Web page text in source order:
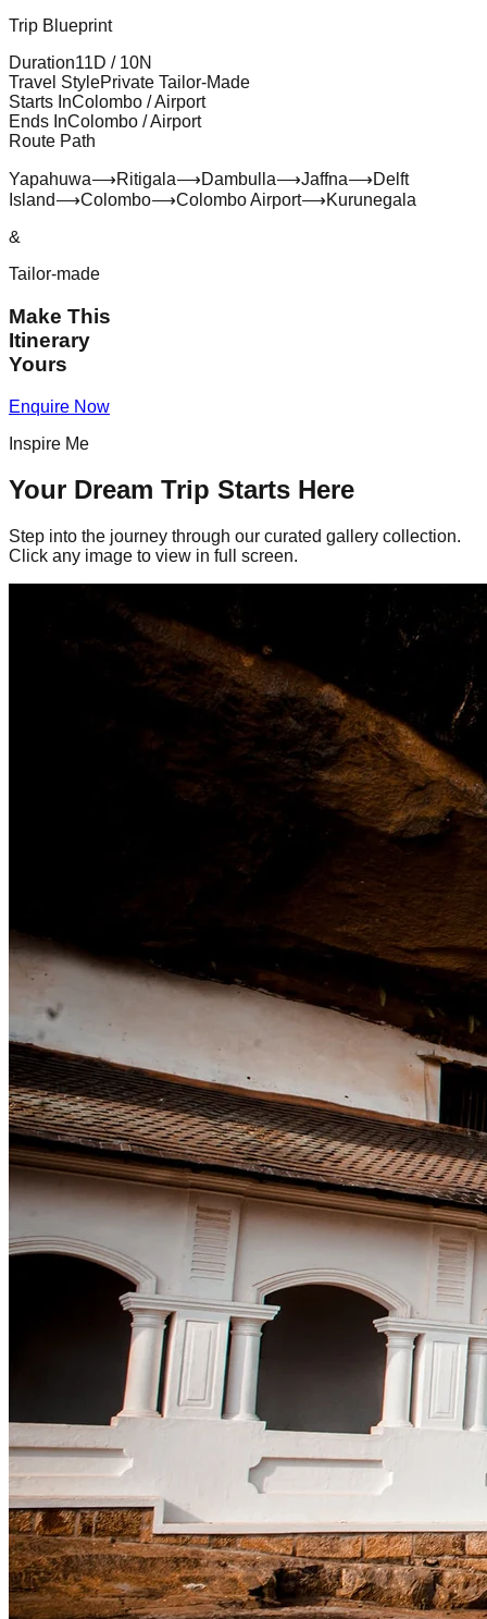
Trip Blueprint
Duration11D / 10N
Travel StylePrivate Tailor-Made
Starts InColombo / Airport
Ends InColombo / Airport
Route Path
Yapahuwa⟶Ritigala⟶Dambulla⟶Jaffna⟶Delft
Island⟶Colombo⟶Colombo Airport⟶Kurunegala
&
Tailor-made
Make This
Itinerary
Yours
Enquire Now
Inspire Me
Your Dream Trip Starts Here
Step into the journey through our curated gallery collection.
Click any image to view in full screen.